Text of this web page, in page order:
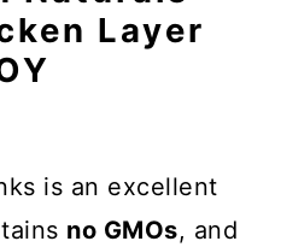
Layer
is an excellent
no GMOs, and